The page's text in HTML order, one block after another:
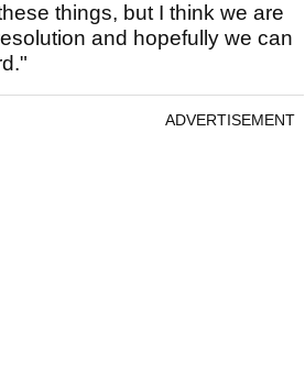
things, but I think we are
and hopefully we can
ADVERTISEMENT